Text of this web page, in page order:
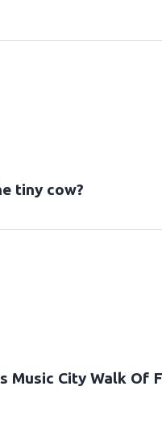
tiny cow?
Music City Walk Of